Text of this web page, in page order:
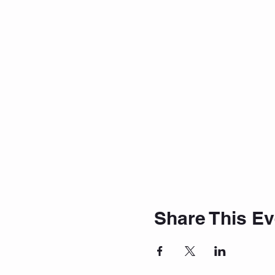
Share This